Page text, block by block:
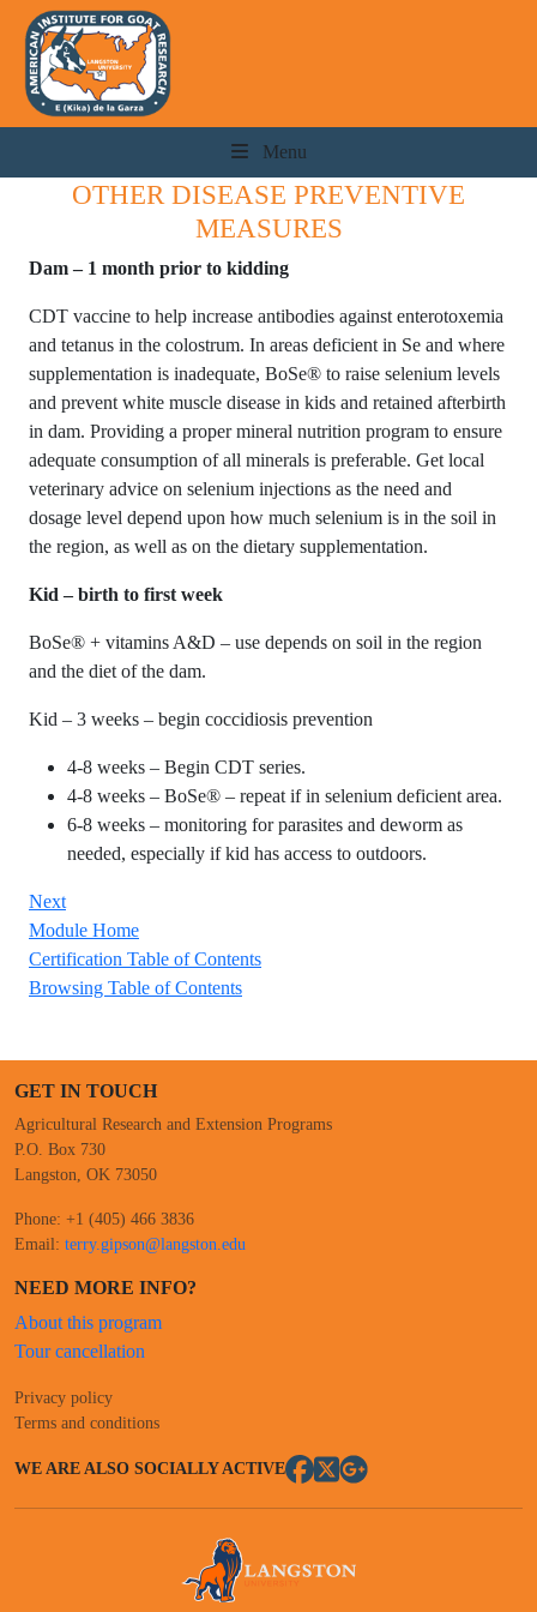
Menu
OTHER DISEASE PREVENTIVE
MEASURES
Dam – 1 month prior to kidding
CDT vaccine to help increase antibodies against enterotoxemia
and tetanus in the colostrum. In areas deficient in Se and where
supplementation is inadequate, BoSe® to raise selenium levels
and prevent white muscle disease in kids and retained afterbirth
in dam. Providing a proper mineral nutrition program to ensure
adequate consumption of all minerals is preferable. Get local
veterinary advice on selenium injections as the need and
dosage level depend upon how much selenium is in the soil in
the region, as well as on the dietary supplementation.
Kid – birth to first week
BoSe® + vitamins A&D – use depends on soil in the region
and the diet of the dam.
Kid – 3 weeks – begin coccidiosis prevention
4-8 weeks – Begin CDT series.
4-8 weeks – BoSe® – repeat if in selenium deficient area.
6-8 weeks – monitoring for parasites and deworm as
needed, especially if kid has access to outdoors.
Next
Module Home
Certification Table of Contents
Browsing Table of Contents
GET IN TOUCH
Agricultural Research and Extension Programs
P.O. Box 730
Langston, OK 73050
Phone: +1 (405) 466 3836
Email: terry.gipson@langston.edu
NEED MORE INFO?
About this program
Tour cancellation
Privacy policy
Terms and conditions
WE ARE ALSO SOCIALLY ACTIVE